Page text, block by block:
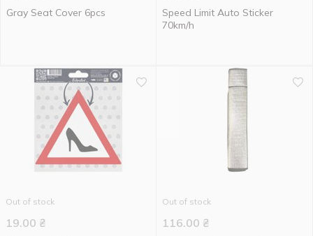
Gray Seat Cover 6pcs
Speed Limit Auto Sticker
70km/h
Out of stock
19.00 ₴
Out of stock
116.00 ₴